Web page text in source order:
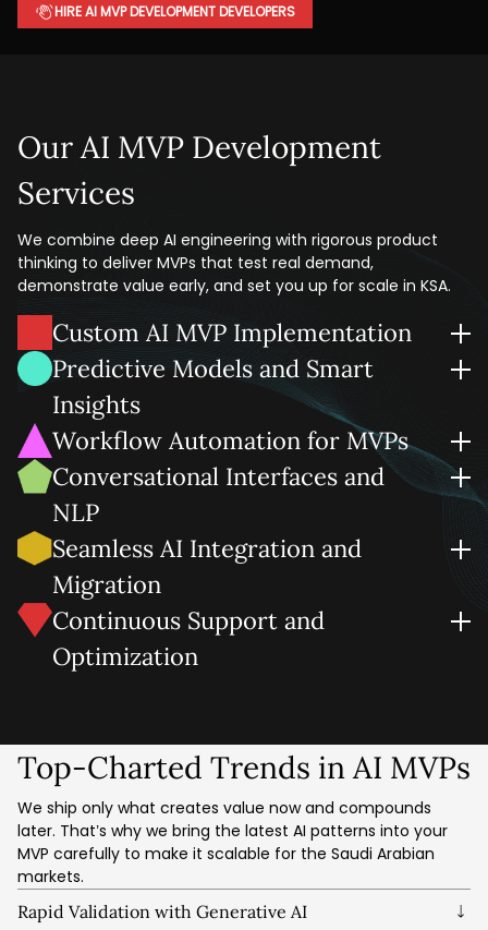
HIRE AI MVP DEVELOPMENT DEVELOPERS
Our AI MVP Development
Services
We combine deep AI engineering with rigorous product
thinking to deliver MVPs that test real demand,
demonstrate value early, and set you up for scale in KSA.
Custom AI MVP Implementation
We build custom AI-powered MVPs around your
requirements with must-have features only, without heavy
spending.
Predictive Models and Smart
Insights
We infuse your MVP with AI-powered analytics your team
can leverage for forecasting, recommendations, and
alerts.
Workflow Automation for MVPs
We design AI MVP development solutions that automate
repetitive steps, streamline approvals, and accelerate
business outcomes.
Conversational Interfaces and
NLP
Human-friendly by design. We embed chat, voice, and
natural language search so users can interact, learn, and
give faster feedback.
Seamless AI Integration and
Migration
We connect CRMs/ERPs and data lakes with your AI MVP
solution, along with migration and/or cloud AI services in a
secure, compliant manner.
Continuous Support and
Optimization
Top-Charted Trends in AI MVPs
We ship only what creates value now and compounds
later. That’s why we bring the latest AI patterns into your
MVP carefully to make it scalable for the Saudi Arabian
markets.
Rapid Validation with Generative AI